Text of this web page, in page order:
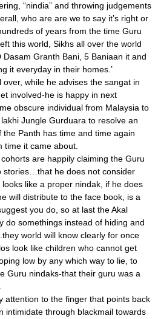
“nindia” and throwing judgements
who are are we to say it’s right or
of years from the time Guru
this world, Sikhs all over the world
Dasam Granth Bani, 5 Baniaan it and
it everyday in their homes.’
over, while he advises the sangat in
involved-he is happy in next
obscure individual from Malaysia to
Jungle Gurduara to resolve an
the Panth has time and time again
time it came about.
are happily claiming the Guru
stories…that he does not consider
looks like a proper nindak, if he does
will distribute to the face book, is a
you do, so at last the Akal
do somethings instead of hiding and
world will know clearly for once
look like children who cannot get
low by any which way to lie, to
Guru nindaks-that their guru was a
attention to the finger that points back
intimidate through blackmail towards